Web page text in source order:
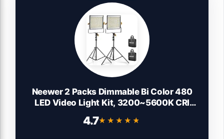
Neewer 2 Packs Dimmable Bi Color 480
LED Video Light Kit, 3200~5600K CRI
Tripod Light Stand for YouTube Recording
4.7★★★★★
★★★★★